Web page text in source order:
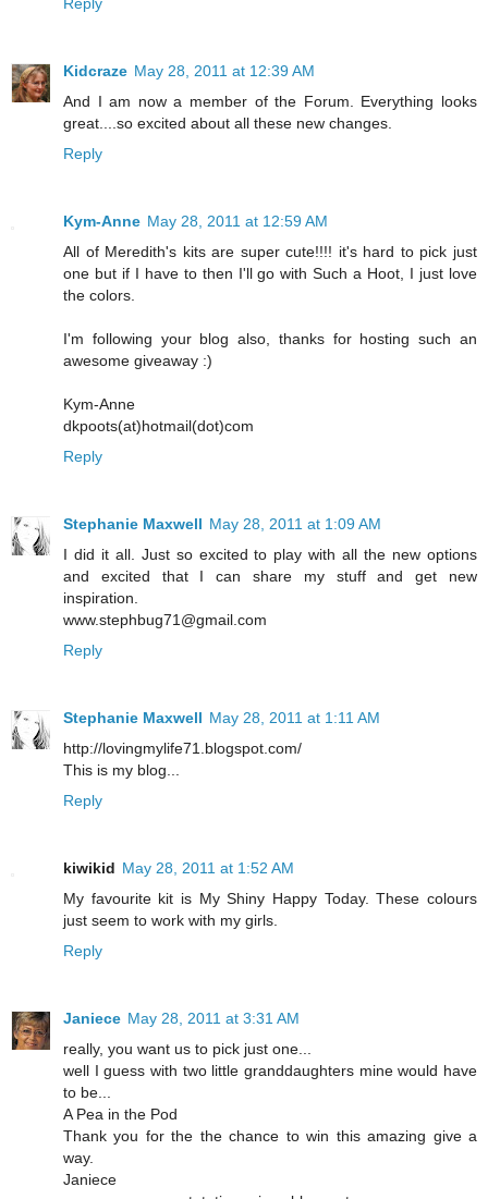
Kidcraze May 28, 2011 at 12:39 AM
And I am now a member of the Forum. Everything looks
great....so excited about all these new changes.
Reply
Kym-Anne May 28, 2011 at 12:59 AM
All of Meredith's kits are super cute!!!! it's hard to pick just
one but if I have to then I'll go with Such a Hoot, I just love
the colors.
I'm following your blog also, thanks for hosting such an
awesome giveaway :)
Kym-Anne
dkpoots(at)hotmail(dot)com
Reply
Stephanie Maxwell May 28, 2011 at 1:09 AM
I did it all. Just so excited to play with all the new options
and excited that I can share my stuff and get new
inspiration.
www.stephbug71@gmail.com
Reply
Stephanie Maxwell May 28, 2011 at 1:11 AM
http://lovingmylife71.blogspot.com/
This is my blog...
Reply
kiwikid May 28, 2011 at 1:52 AM
My favourite kit is My Shiny Happy Today. These colours
just seem to work with my girls.
Reply
Janiece May 28, 2011 at 3:31 AM
really, you want us to pick just one...
well I guess with two little granddaughters mine would have
to be...
A Pea in the Pod
Thank you for the the chance to win this amazing give a
way.
Janiece